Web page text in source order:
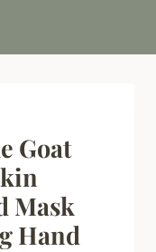
Goat
Mask
Hand